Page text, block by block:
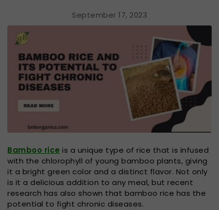
September 17, 2023
Bamboo rice is a unique type of rice that is infused
with the chlorophyll of young bamboo plants, giving
it a bright green color and a distinct flavor. Not only
is it a delicious addition to any meal, but recent
research has also shown that bamboo rice has the
potential to fight chronic diseases.